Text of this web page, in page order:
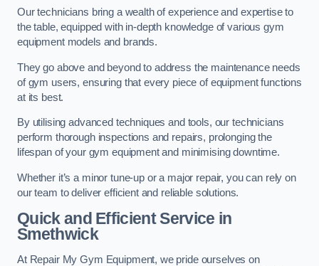
Our technicians bring a wealth of experience and expertise to
the table, equipped with in-depth knowledge of various gym
equipment models and brands.
They go above and beyond to address the maintenance needs
of gym users, ensuring that every piece of equipment functions
at its best.
By utilising advanced techniques and tools, our technicians
perform thorough inspections and repairs, prolonging the
lifespan of your gym equipment and minimising downtime.
Whether it’s a minor tune-up or a major repair, you can rely on
our team to deliver efficient and reliable solutions.
Quick and Efficient Service in
Smethwick
At Repair My Gym Equipment, we pride ourselves on